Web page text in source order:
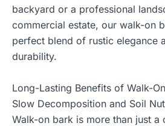
backyard or a professional
commercial estate, our walk-on
perfect blend of rustic elegance
durability.
Long-Lasting Benefits of Walk-
Slow Decomposition and Soil
Walk-on bark is more than just a